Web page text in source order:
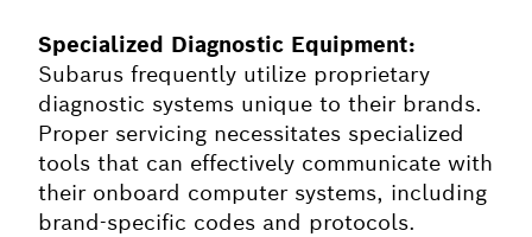
Specialized Diagnostic Equipment:
Subarus frequently utilize proprietary
diagnostic systems unique to their brands.
Proper servicing necessitates specialized
tools that can effectively communicate with
their onboard computer systems, including
brand-specific codes and protocols.